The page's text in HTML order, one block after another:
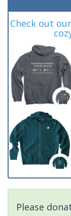
Check out
Please